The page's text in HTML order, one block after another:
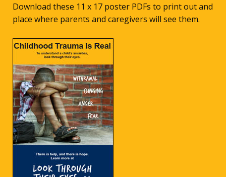
Download these 11 x 17 poster PDFs to print out and
place where parents and caregivers will see them.